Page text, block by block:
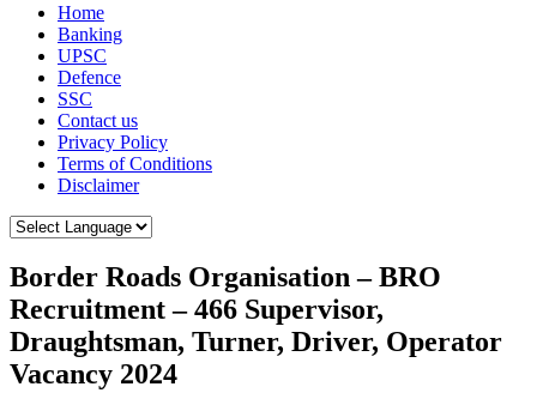
Home
Banking
UPSC
Defence
SSC
Contact us
Privacy Policy
Terms of Conditions
Disclaimer
Border Roads Organisation – BRO
Recruitment – 466 Supervisor,
Draughtsman, Turner, Driver, Operator
Vacancy 2024